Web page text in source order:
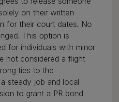
on their written
for their court dates. No
This option is
for individuals with minor
not considered a flight
ties to the
steady job and local
to grant a PR bond